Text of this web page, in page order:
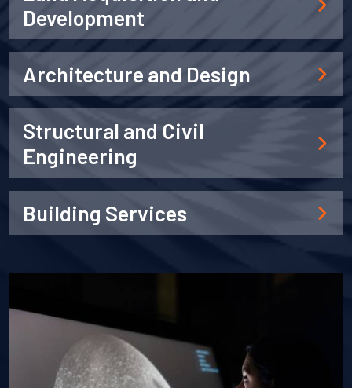
Development
Architecture and Design
Structural and Civil
Engineering
Building Services